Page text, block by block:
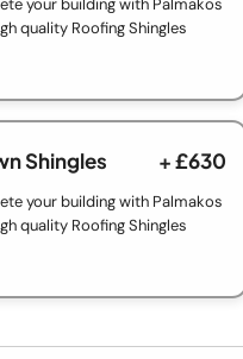
quality Roofing Shingles
Shingles
+ £630
your building with Palmakos
quality Roofing Shingles